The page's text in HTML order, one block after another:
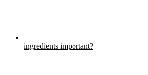
ingredients important?